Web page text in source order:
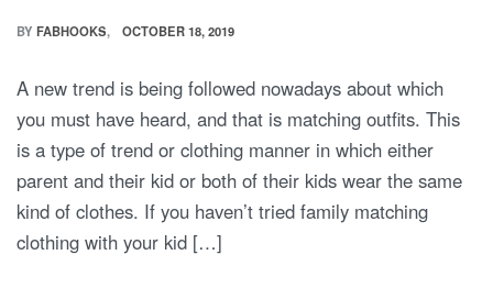
BY FABHOOKS OCTOBER 18, 2019
A new trend is being followed nowadays about which
you must have heard, and that is matching outfits. This
is a type of trend or clothing manner in which either
parent and their kid or both of their kids wear the same
kind of clothes. If you haven’t tried family matching
clothing with your kid […]